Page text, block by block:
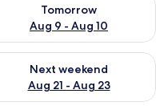
Tomorrow
Aug 9 - Aug 10
14 - Aug 16
Next weekend
Aug 21 - Aug 23
availability for next